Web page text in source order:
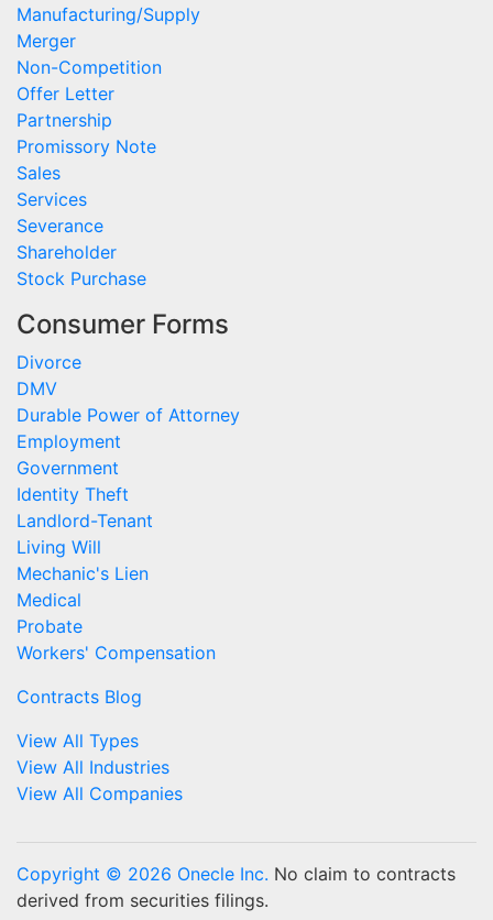
Manufacturing/Supply
Merger
Non-Competition
Offer Letter
Partnership
Promissory Note
Sales
Services
Severance
Shareholder
Stock Purchase
Consumer Forms
Divorce
DMV
Durable Power of Attorney
Employment
Government
Identity Theft
Landlord-Tenant
Living Will
Mechanic's Lien
Medical
Probate
Workers' Compensation
Contracts Blog
View All Types
View All Industries
View All Companies
Copyright © 2026 Onecle Inc. No claim to contracts
derived from securities filings.